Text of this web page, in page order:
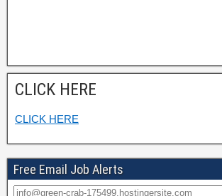
CLICK HERE
CLICK HERE
Free Email Job Alerts